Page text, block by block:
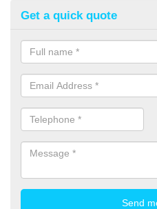
Get a quick quote